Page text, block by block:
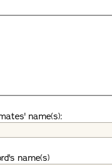
name(s):
name(s)